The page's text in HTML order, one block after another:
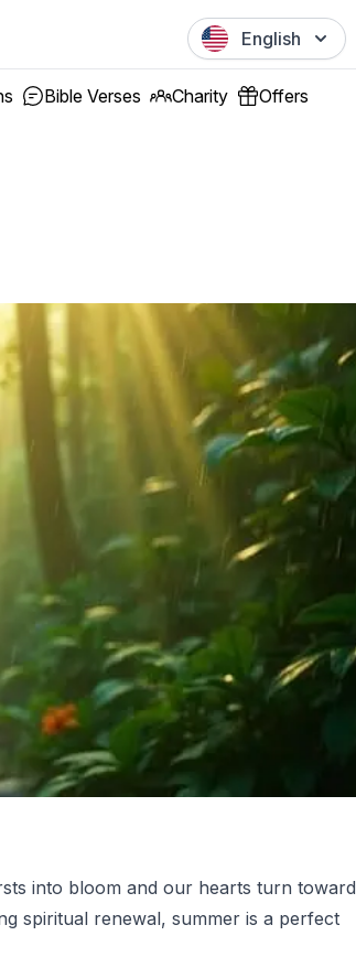
English
Bible Verses Charity Offers
into bloom and our hearts turn toward
spiritual renewal, summer is a perfect